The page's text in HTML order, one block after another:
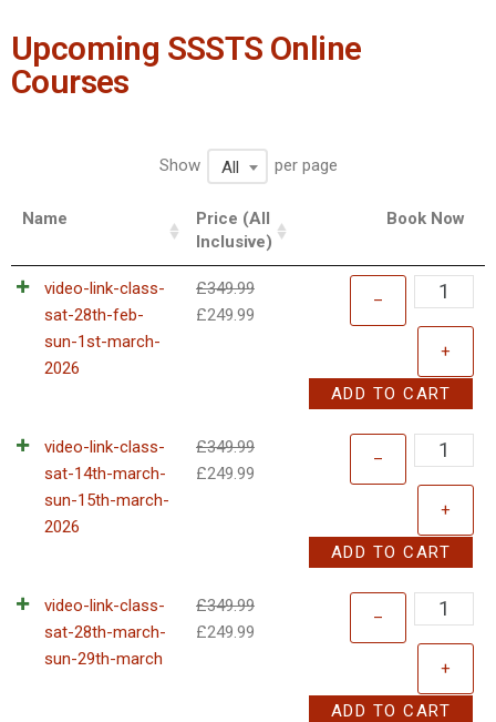
Upcoming SSSTS Online
Courses
Show All per page
Name
Price (All
Inclusive)
Book Now
video-link-class-
sat-28th-feb-
sun-1st-march-
2026
£349.99
£249.99
–
+
ADD TO CART
video-link-class-
sat-14th-march-
sun-15th-march-
2026
£349.99
£249.99
–
+
ADD TO CART
video-link-class-
sat-28th-march-
sun-29th-march
£349.99
£249.99
–
+
ADD TO CART